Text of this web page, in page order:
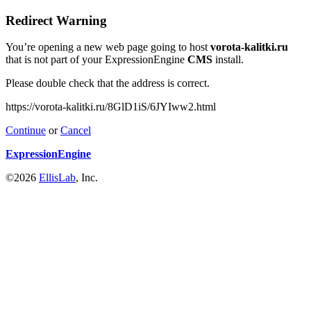
Redirect Warning
You’re opening a new web page going to hostvorota-kalitki.ru
that is not part of your ExpressionEngine CMS install.
Please double check that the address is correct.
https://vorota-kalitki.ru/8GlD1iS/6JYIww2.html
Continue orCancel
ExpressionEngine
©2026 EllisLab, Inc.